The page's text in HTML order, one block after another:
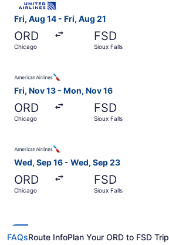
Fri, Aug 14 - Fri, Aug 21
ORD
Chicago
FSD
Sioux Falls
Fri, Nov 13 - Mon, Nov 16
ORD
Chicago
FSD
Sioux Falls
Wed, Sep 16 - Wed, Sep 23
ORD
Chicago
FSD
Sioux Falls
FAQsRoute InfoPlan Your ORD to FSD Trip